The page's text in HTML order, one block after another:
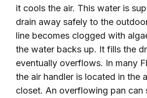
it cools the air. This water is
drain away safely to the
line becomes clogged with
the water backs up. It fills the
eventually overflows. In many
the air handler is located in the
closet. An overflowing pan can